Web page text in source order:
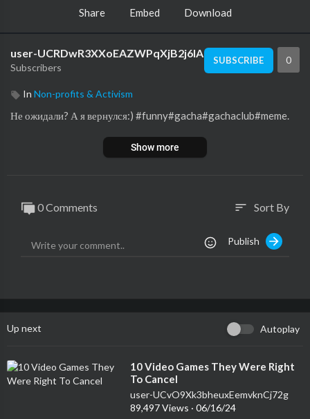
Share Embed Download
user-UCRDwR3XXoEAZWPqXjB2j6lA
Subscribers
SUBSCRIBE 0
In Non-profits & Activism
Не ожидали? А я вернулся:) #funny#gacha#gachaclub#meme.
Show more
0 Comments sort Sort By
Publish
Up next Autoplay
⁣10 Video Games They Were Right
To Cancel
user-UCvO9Xk3bheuxEemvknCj72g
89,497 Views · 06/16/24